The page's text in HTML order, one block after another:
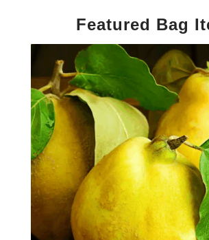
Featured Bag